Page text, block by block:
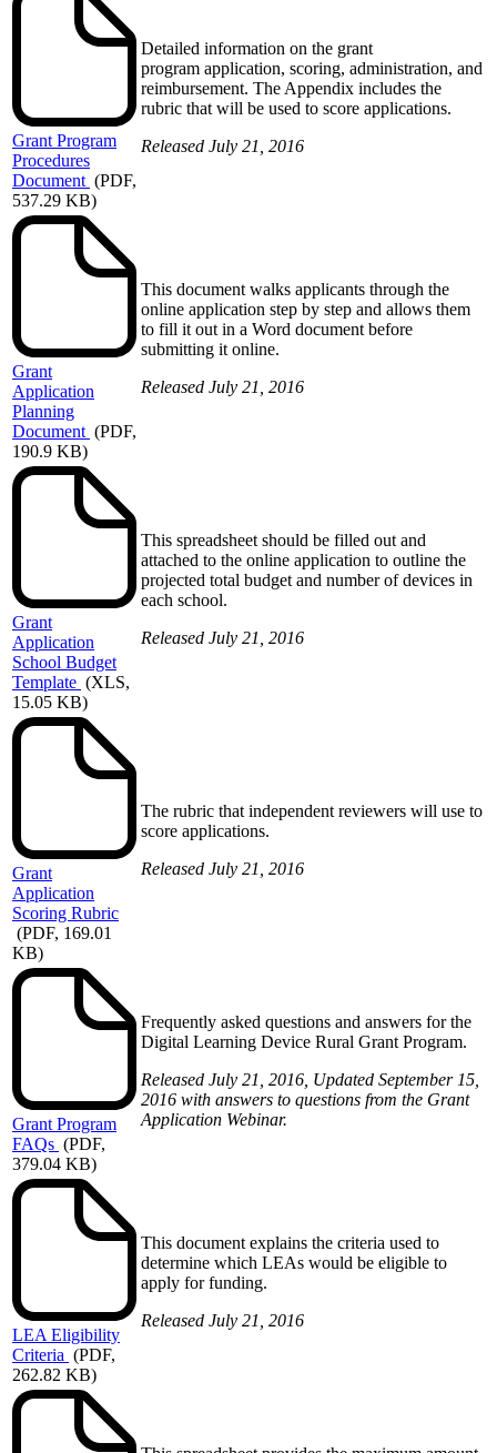
Grant Program
Procedures
Document (PDF,
537.29 KB)
Detailed information on the grant
program application, scoring, administration, and
reimbursement. The Appendix includes the
rubric that will be used to score applications.
Released July 21, 2016
Grant
Application
Planning
Document (PDF,
190.9 KB)
This document walks applicants through the
online application step by step and allows them
to fill it out in a Word document before
submitting it online.
Released July 21, 2016
Grant
Application
School Budget
Template (XLS,
15.05 KB)
This spreadsheet should be filled out and
attached to the online application to outline the
projected total budget and number of devices in
each school.
Released July 21, 2016
Grant
Application
Scoring Rubric
(PDF, 169.01
KB)
The rubric that independent reviewers will use to
score applications.
Released July 21, 2016
Grant Program
FAQs (PDF,
379.04 KB)
Frequently asked questions and answers for the
Digital Learning Device Rural Grant Program.
Released July 21, 2016, Updated September 15,
2016 with answers to questions from the Grant
Application Webinar.
LEA Eligibility
Criteria (PDF,
262.82 KB)
This document explains the criteria used to
determine which LEAs would be eligible to
apply for funding.
Released July 21, 2016